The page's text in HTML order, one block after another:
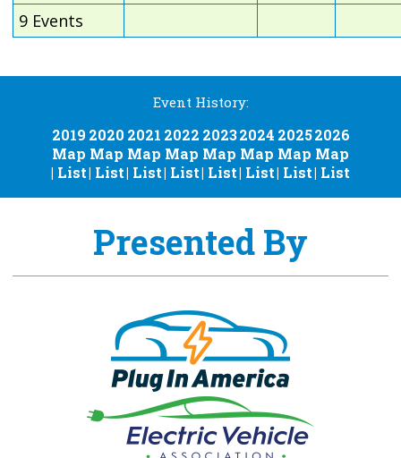
9 Events
Event History:
2019
Map
| List
2020
Map
| List
2021
Map
| List
2022
Map
| List
2023
Map
| List
2024
Map
| List
2025
Map
| List
2026
Map
| List
Presented By